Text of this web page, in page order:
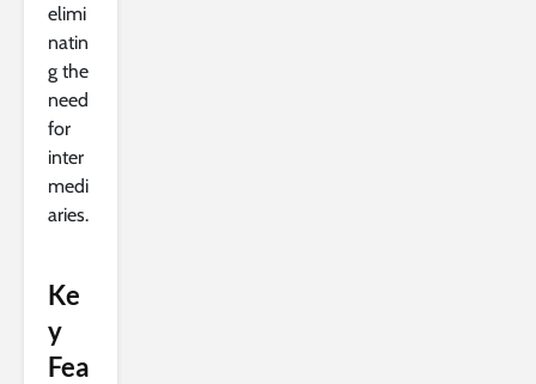
elimi
natin
g the
need
for
inter
medi
aries.
Ke
y
Fea